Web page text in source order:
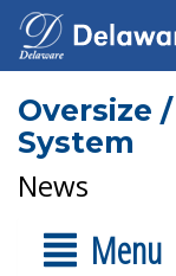
Oversize
System
News
Menu